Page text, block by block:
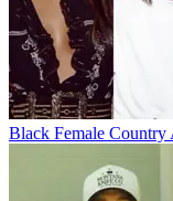
Black Female